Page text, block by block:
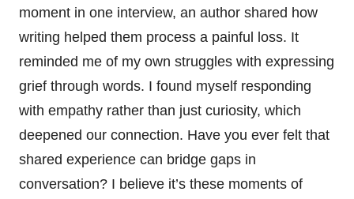
moment in one interview, an author shared how
writing helped them process a painful loss. It
reminded me of my own struggles with expressing
grief through words. I found myself responding
with empathy rather than just curiosity, which
deepened our connection. Have you ever felt that
shared experience can bridge gaps in
conversation? I believe it’s these moments of